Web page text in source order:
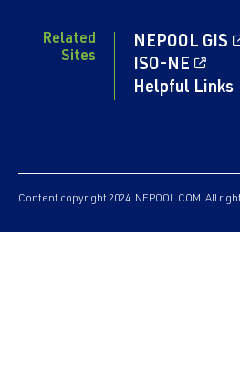
Related
Sites
NEPOOL GIS
ISO-NE
Helpful Links
Content copyright 2024. NEPOOL.COM. All